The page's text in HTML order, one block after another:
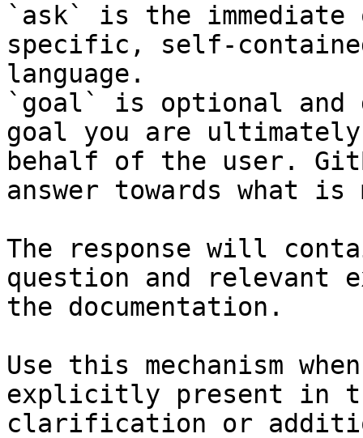
`ask` is the
specific, self-
language.
`goal` is optional and
goal you are
behalf of the user.
answer towards what
The response will
question and relevant
the documentation.
Use this mechanism
explicitly present in
clarification or